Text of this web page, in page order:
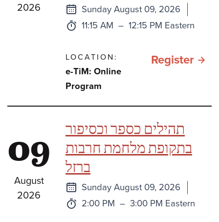
2026
Next
class
Sunday August 09, 2026
Time:
11:15 AM to
– 12:15 PM Eastern
LOCATION:
e-TiM: Online
Program
Registerfor
or
09
August
2026
תהילים כספר וכסיפור
בתקופת מלחמת חרבות
ברזל
Next
class
Sunday August 09, 2026
Time:
2:00 PM to
– 3:00 PM Eastern